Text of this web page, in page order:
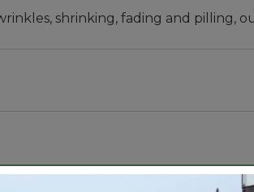
shrinking, fading and pilling,
Tees to the test, in the lab and